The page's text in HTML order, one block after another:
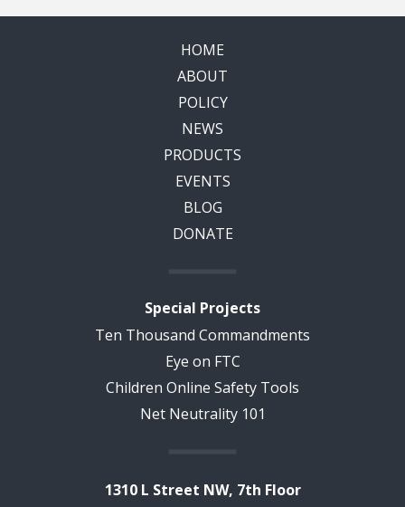
HOME
ABOUT
POLICY
NEWS
PRODUCTS
EVENTS
BLOG
DONATE
Special Projects
Ten Thousand Commandments
Eye on FTC
Children Online Safety Tools
Net Neutrality 101
1310 L Street NW, 7th Floor